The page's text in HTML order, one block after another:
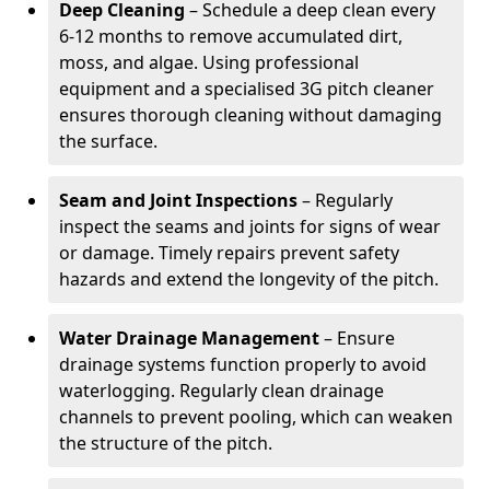
Deep Cleaning – Schedule a deep clean every
6-12 months to remove accumulated dirt,
moss, and algae. Using professional
equipment and a specialised 3G pitch cleaner
ensures thorough cleaning without damaging
the surface.
Seam and Joint Inspections– Regularly
inspect the seams and joints for signs of wear
or damage. Timely repairs prevent safety
hazards and extend the longevity of the pitch.
Water Drainage Management– Ensure
drainage systems function properly to avoid
waterlogging. Regularly clean drainage
channels to prevent pooling, which can weaken
the structure of the pitch.